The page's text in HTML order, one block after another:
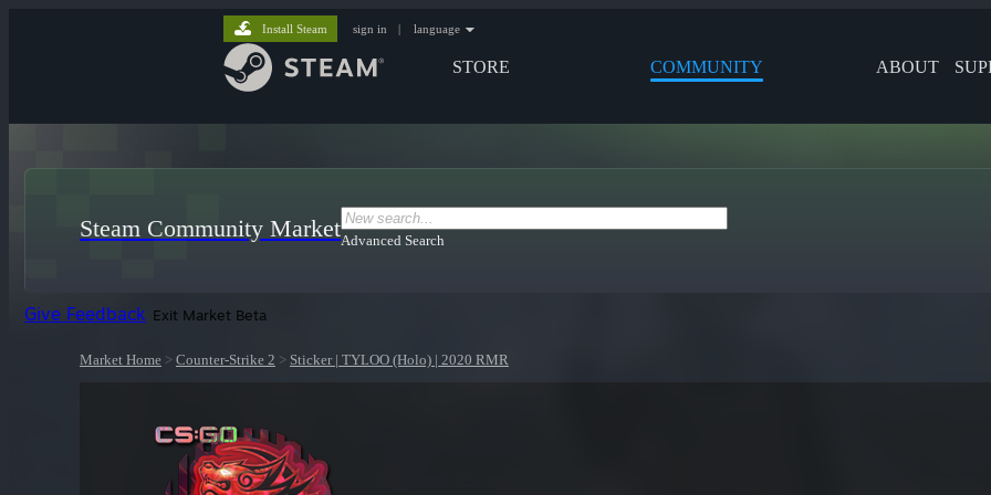
STORE COMMUNITY ABOUT
Install Steam sign in | language
Steam Community MarketAdvanced Search
Give Feedback Exit Market Beta
Market Home > Counter-Strike 2 > Sticker | TYLOO (Holo) | 2020 RMR